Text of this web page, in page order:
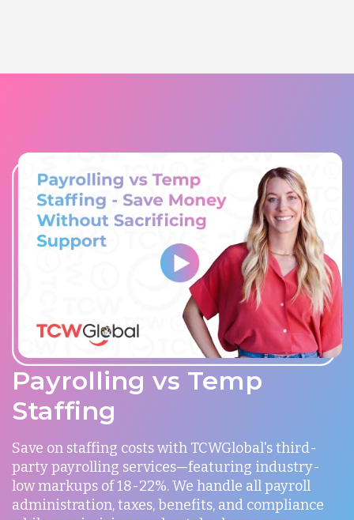
Payrolling vs Temp
Staffing
Save on staffing costs with TCWGlobal's third-
party payrolling services—featuring industry-
low markups of 18-22%. We handle all payroll
administration, taxes, benefits, and compliance